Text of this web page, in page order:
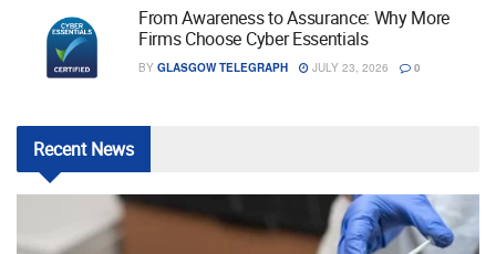
From Awareness to Assurance: Why More
Firms Choose Cyber Essentials
BY GLASGOW TELEGRAPH JULY 23, 2026 0
RecentNews